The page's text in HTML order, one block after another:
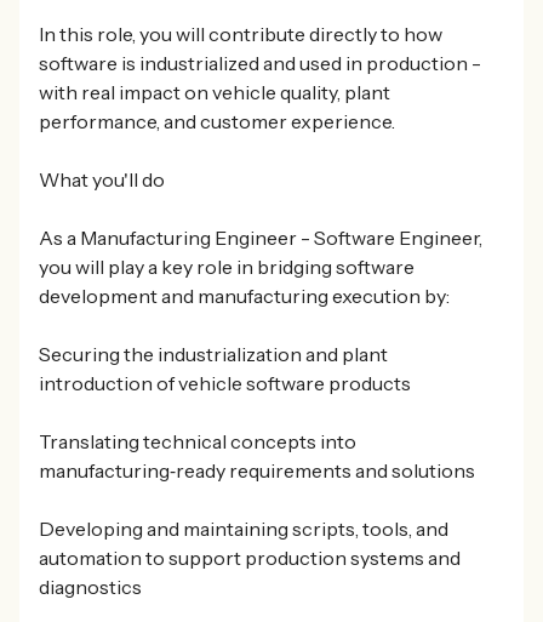
In this role, you will contribute directly to how
software is industrialized and used in production -
with real impact on vehicle quality, plant
performance, and customer experience.
What you'll do
As a Manufacturing Engineer - Software Engineer,
you will play a key role in bridging software
development and manufacturing execution by:
Securing the industrialization and plant
introduction of vehicle software products
Translating technical concepts into
manufacturing‑ready requirements and solutions
Developing and maintaining scripts, tools, and
automation to support production systems and
diagnostics